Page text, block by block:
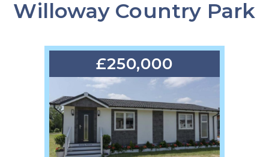
Willoway Country Park
£250,000